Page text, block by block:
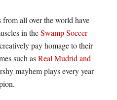
from all over the world have
in theSwamp Soccer
pay homage to their
such asReal Mudrid and
mayhem plays every year